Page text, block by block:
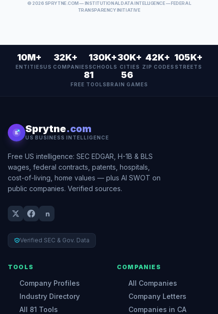
© 2026 SPRYTNE.COM — INSTITUTIONAL DATA INTELLIGENCE — FEDERAL
TRANSPARENCY INITIATIVE
10M+
ENTITIES
32K+
US COMPANIES
130K+
SCHOOLS
30K+
CITIES
42K+
ZIP CODES
105K+
STREETS
81
FREE TOOLS
56
BRAIN GAMES
Sprytne.com
US BUSINESS INTELLIGENCE
Free US intelligence: SEC EDGAR, H-1B & BLS
wages, federal contracts, patents, hospitals,
cost-of-living, home values — plus AI SWOT on
public companies. Verified sources.
Verified SEC & Gov. Data
TOOLS
Company Profiles
Industry Directory
All 81 Tools
COMPANIES
All Companies
Company Letters
Companies in CA